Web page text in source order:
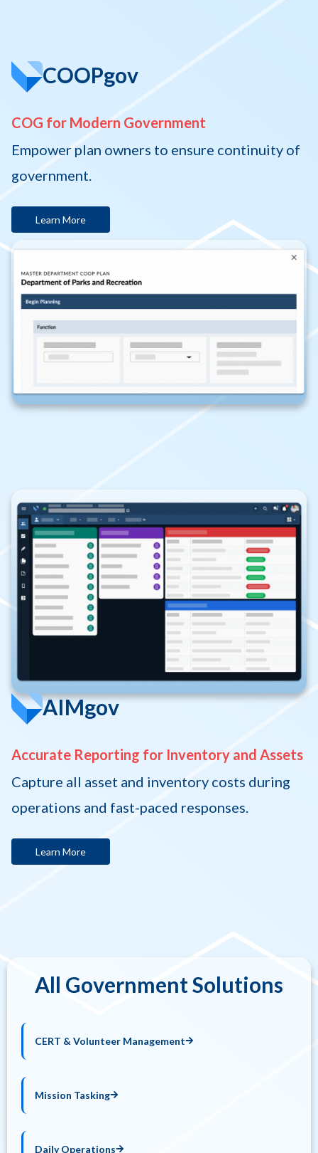
COOPgov
COG for Modern Government
Empower plan owners to ensure continuity of
government.
Learn More
AIMgov
Accurate Reporting for Inventory and Assets
Capture all asset and inventory costs during
operations and fast-paced responses.
Learn More
All Government Solutions
CERT & Volunteer Management
Mission Tasking
Daily Operations